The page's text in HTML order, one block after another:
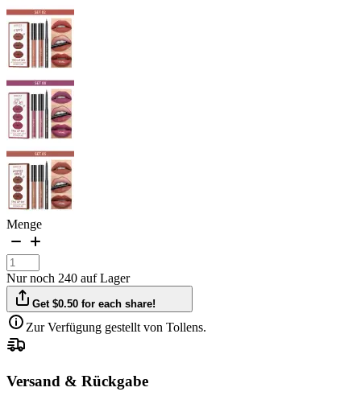
Menge
Nur noch 240 auf Lager
Get $0.50 for each share!
Zur Verfügung gestellt von Tollens.
Versand & Rückgabe